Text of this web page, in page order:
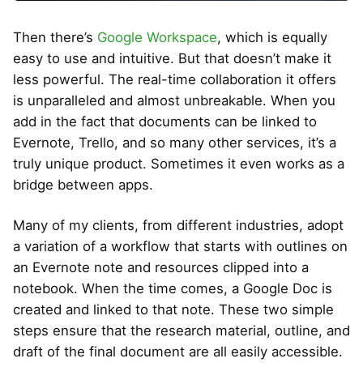
Then there’s Google Workspace, which is equally
easy to use and intuitive. But that doesn’t make it
less powerful. The real-time collaboration it offers
is unparalleled and almost unbreakable. When you
add in the fact that documents can be linked to
Evernote, Trello, and so many other services, it’s a
truly unique product. Sometimes it even works as a
bridge between apps.
Many of my clients, from different industries, adopt
a variation of a workflow that starts with outlines on
an Evernote note and resources clipped into a
notebook. When the time comes, a Google Doc is
created and linked to that note. These two simple
steps ensure that the research material, outline, and
draft of the final document are all easily accessible.